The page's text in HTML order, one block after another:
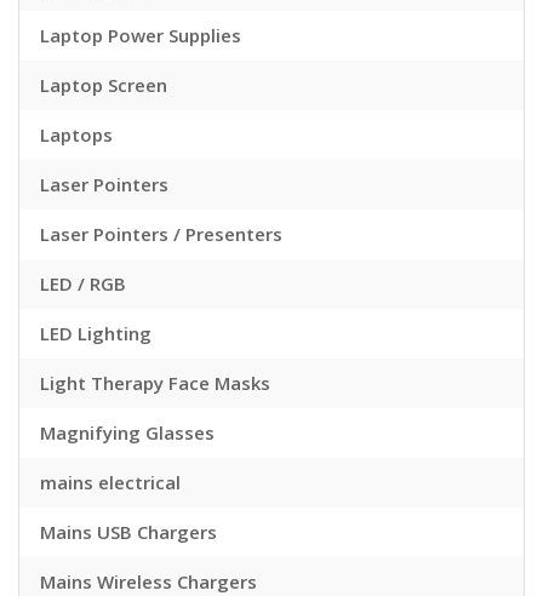
Laptop Power Supplies
Laptop Screen
Laptops
Laser Pointers
Laser Pointers / Presenters
LED / RGB
LED Lighting
Light Therapy Face Masks
Magnifying Glasses
mains electrical
Mains USB Chargers
Mains Wireless Chargers